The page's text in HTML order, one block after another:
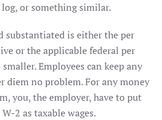
or something similar.
substantiated is either the per
or the applicable federal per
Employees can keep any
diem no problem. For any money
you, the employer, have to put
2 as taxable wages.